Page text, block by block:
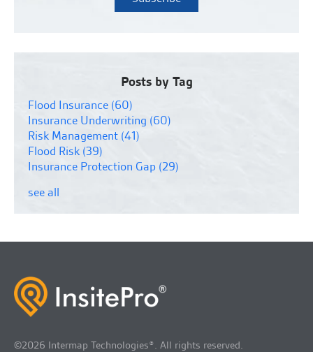
Posts by Tag
Flood Insurance (60)
Insurance Underwriting (60)
Risk Management (41)
Flood Risk (39)
Insurance Protection Gap (29)
see all
©2026 Intermap Technologies®. All rights reserved.